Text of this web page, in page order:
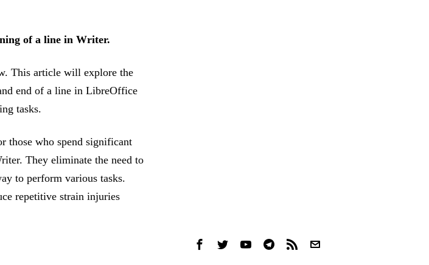
of a line in Writer.
This article will explore the
end of a line in LibreOffice
tasks.
those who spend significant
They eliminate the need to
to perform various tasks.
repetitive strain injuries